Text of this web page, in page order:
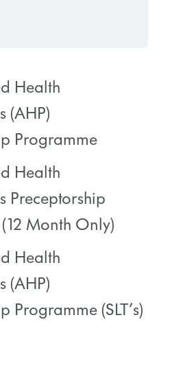
Health
(AHP)
Programme
Steps
Health
Preceptorship
Month Only)
Steps
Health
(AHP)
Programme (SLT’s)